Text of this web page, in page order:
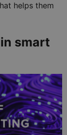
helps them
smart